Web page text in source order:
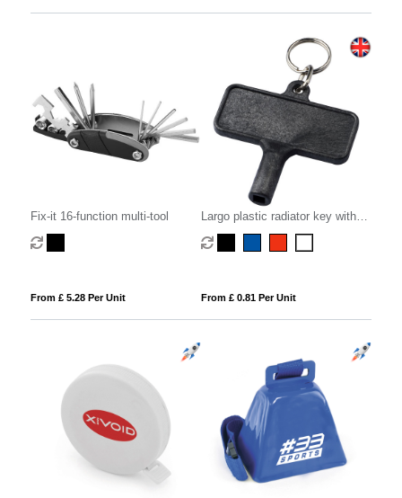
Fix-it 16-function multi-tool
From £ 5.28 Per Unit
Largo plastic radiator key with
keychain
From £ 0.81 Per Unit